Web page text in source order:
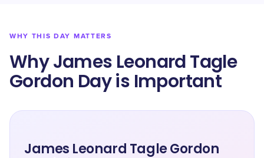
WHY THIS DAY MATTERS
Why James Leonard Tagle
Gordon Day is Important
James Leonard Tagle Gordon